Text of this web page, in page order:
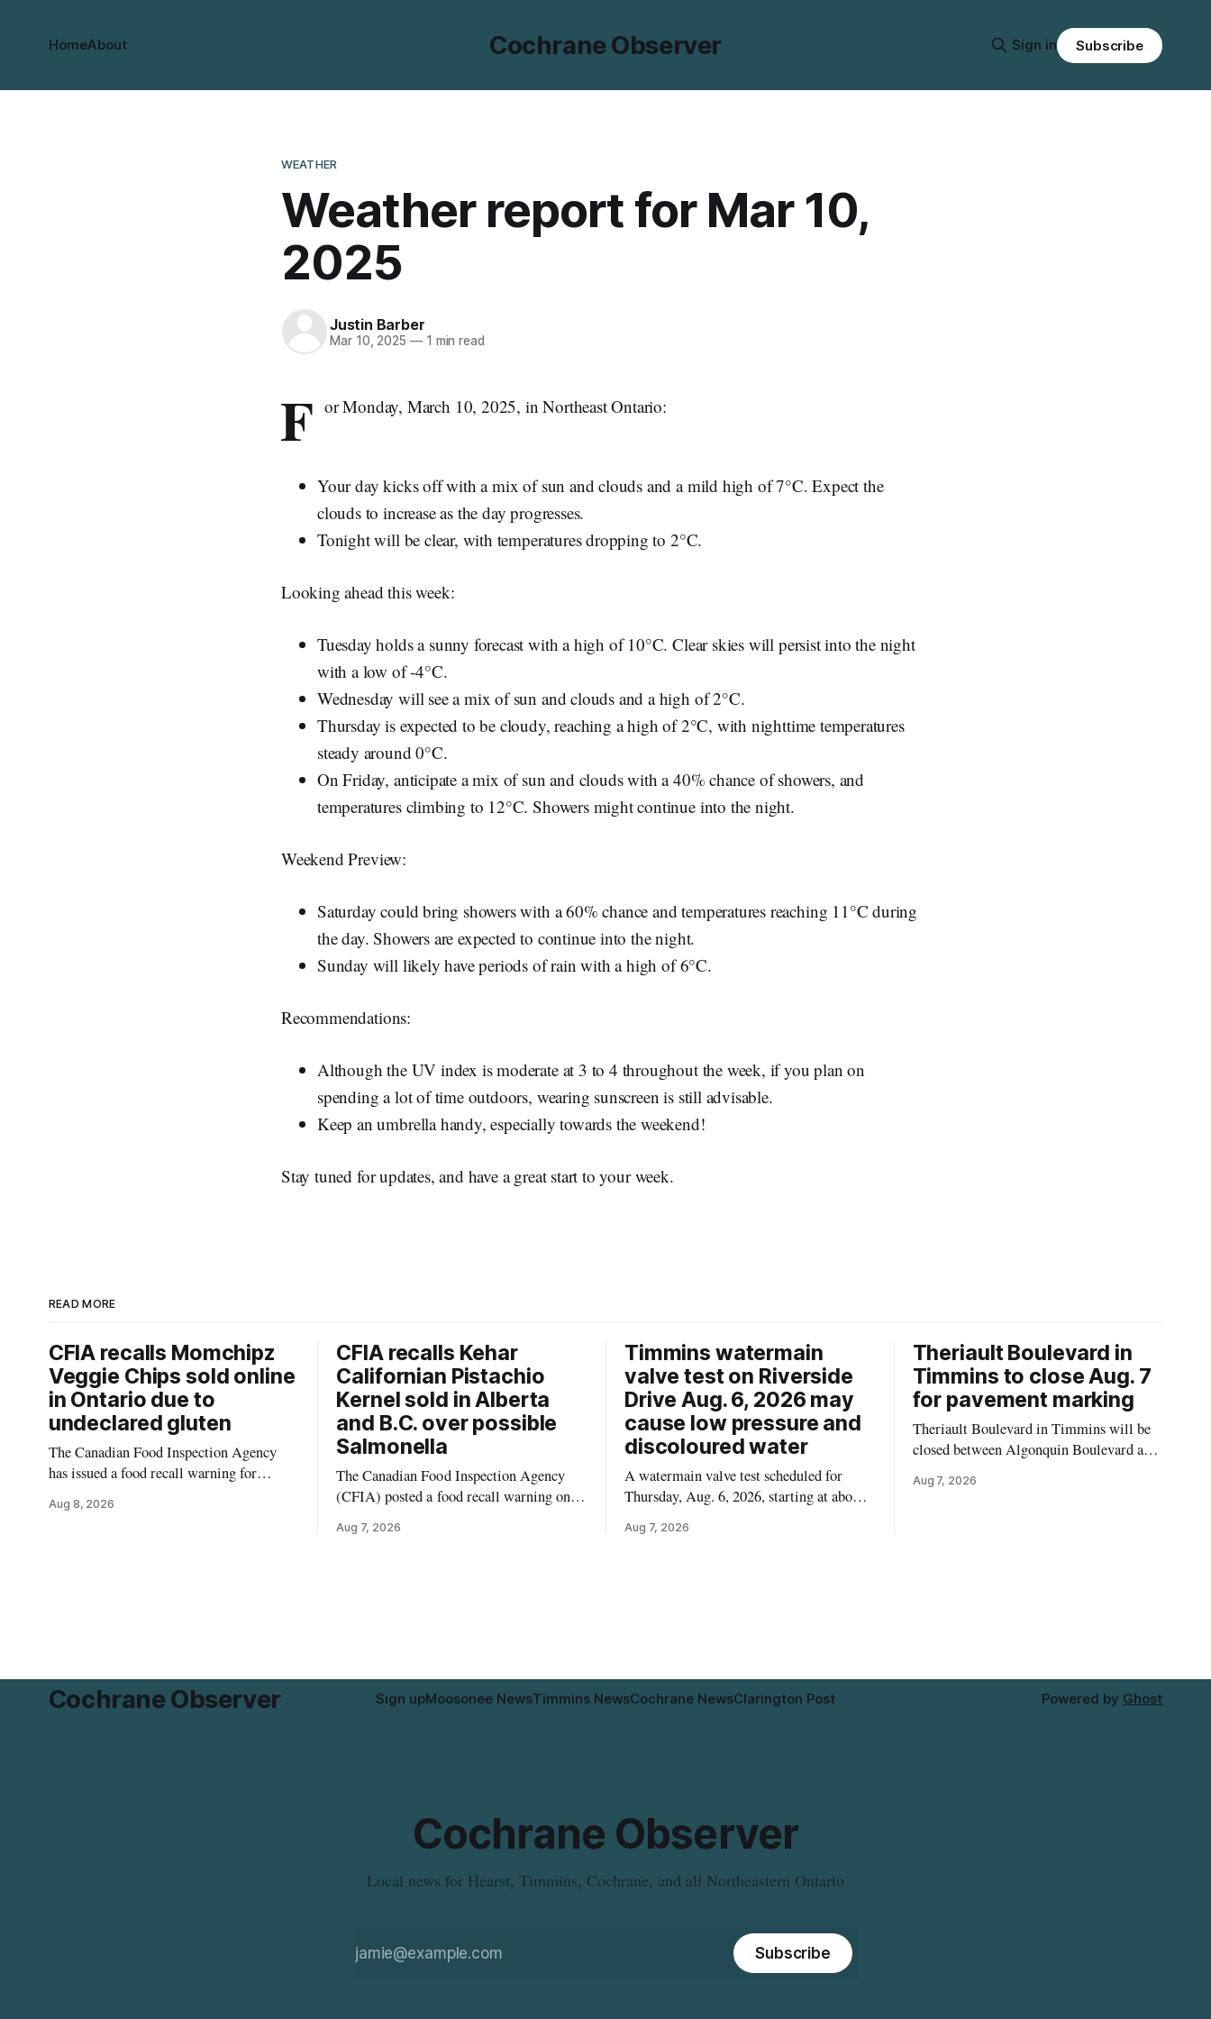
Cochrane Observer
HomeAbout Sign in Subscribe
WEATHER
Weather report for Mar 10,
2025
Justin Barber
Mar 10, 2025 —1 min read
F or Monday, March 10, 2025, in Northeast Ontario:
Your day kicks off with a mix of sun and clouds and a mild high of 7°C. Expect the
clouds to increase as the day progresses.
Tonight will be clear, with temperatures dropping to 2°C.
Looking ahead this week:
Tuesday holds a sunny forecast with a high of 10°C. Clear skies will persist into the night
with a low of -4°C.
Wednesday will see a mix of sun and clouds and a high of 2°C.
Thursday is expected to be cloudy, reaching a high of 2°C, with nighttime temperatures
steady around 0°C.
On Friday, anticipate a mix of sun and clouds with a 40% chance of showers, and
temperatures climbing to 12°C. Showers might continue into the night.
Weekend Preview:
Saturday could bring showers with a 60% chance and temperatures reaching 11°C during
the day. Showers are expected to continue into the night.
Sunday will likely have periods of rain with a high of 6°C.
Recommendations:
Although the UV index is moderate at 3 to 4 throughout the week, if you plan on
spending a lot of time outdoors, wearing sunscreen is still advisable.
Keep an umbrella handy, especially towards the weekend!
Stay tuned for updates, and have a great start to your week.
READ MORE
CFIA recalls Momchipz
Veggie Chips sold online
in Ontario due to
undeclared gluten
The Canadian Food Inspection Agency
has issued a food recall warning for
Florets & Cauliflower) sold online in
Aug 8, 2026
CFIA recalls Kehar
Californian Pistachio
Kernel sold in Alberta
and B.C. over possible
Salmonella
The Canadian Food Inspection Agency
(CFIA) posted a food recall warning on
Pistachio Kernel because of possible
Aug 7, 2026
Timmins watermain
valve test on Riverside
Drive Aug. 6, 2026 may
cause low pressure and
discoloured water
A watermain valve test scheduled for
Thursday, Aug. 6, 2026, starting at about
pressure and cause brown or rust-coloured
Aug 7, 2026
Theriault Boulevard in
Timmins to close Aug. 7
for pavement marking
Theriault Boulevard in Timmins will be
closed between Algonquin Boulevard and
from 6 a.m. to 2 p.m., to allow crews to
Aug 7, 2026
Cochrane Observer Sign upMoosonee NewsTimmins NewsCochrane NewsClarington Post Powered by Ghost
Cochrane Observer
Local news for Hearst, Timmins, Cochrane, and all Northeastern Ontario
Subscribe